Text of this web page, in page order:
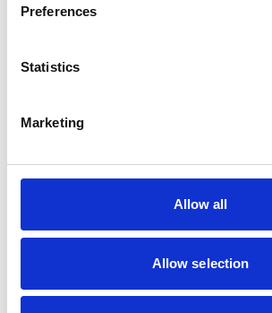
Preferences
Statistics
Marketing
Allow all
Allow selection
People
Opportunities
Company
Leadership
Newsroom